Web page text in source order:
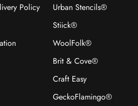
Policy
Urban Stencils®
Stiick®
WoolFolk®
Brit & Cove®
Craft Easy
GeckoFlamingo®